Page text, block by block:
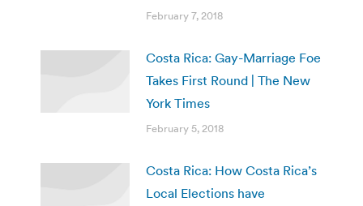
February 7, 2018
Costa Rica: Gay-Marriage Foe
Takes First Round | The New
York Times
February 5, 2018
Costa Rica: How Costa Rica’s
Local Elections have